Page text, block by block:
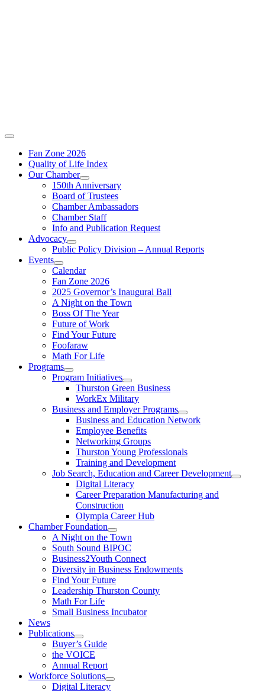
Fan Zone 2026
Quality of Life Index
Our Chamber
150th Anniversary
Board of Trustees
Chamber Ambassadors
Chamber Staff
Info and Publication Request
Advocacy
Public Policy Division – Annual Reports
Events
Calendar
Fan Zone 2026
2025 Governor’s Inaugural Ball
A Night on the Town
Boss Of The Year
Future of Work
Find Your Future
Foofaraw
Math For Life
Programs
Program Initiatives
Thurston Green Business
WorkEx Military
Business and Employer Programs
Business and Education Network
Employee Benefits
Networking Groups
Thurston Young Professionals
Training and Development
Job Search, Education and Career Development
Digital Literacy
Career Preparation Manufacturing and
Construction
Olympia Career Hub
Chamber Foundation
A Night on the Town
South Sound BIPOC
Business2Youth Connect
Diversity in Business Endowments
Find Your Future
Leadership Thurston County
Math For Life
Small Business Incubator
News
Publications
Buyer’s Guide
the VOICE
Annual Report
Workforce Solutions
Digital Literacy